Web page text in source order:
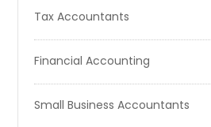
Tax Accountants
Financial Accounting
Small Business Accountants